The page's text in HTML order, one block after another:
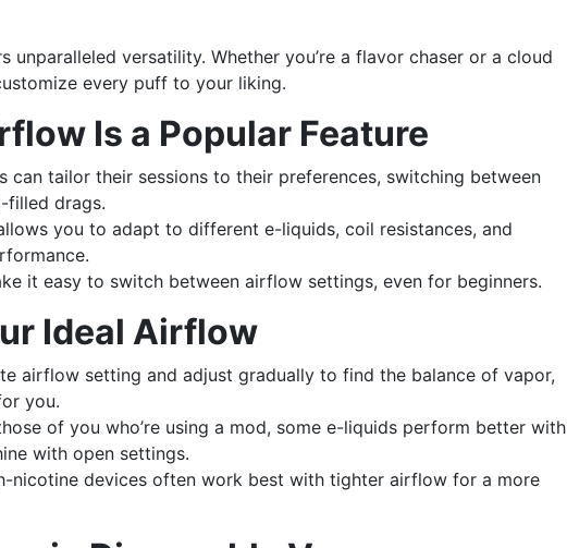
unparalleled versatility. Whether you’re a flavor chaser or a cloud
every puff to your liking.
Is a Popular Feature
can tailor their sessions to their preferences, switching between
filled drags.
you to adapt to different e-liquids, coil resistances, and
it easy to switch between airflow settings, even for beginners.
Ideal Airflow
airflow setting and adjust gradually to find the balance of vapor,
you.
of you who’re using a mod, some e-liquids perform better with
with open settings.
nicotine devices often work best with tighter airflow for a more